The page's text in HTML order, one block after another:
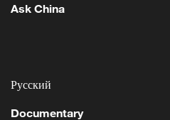
Ask China
Русский
Documentary